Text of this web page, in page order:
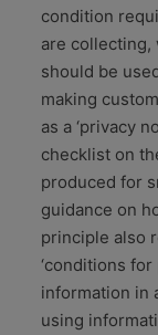
condition
are collecting,
should be
making
as a ‘privacy
checklist on
produced for
guidance on
principle also
‘conditions
information in
using